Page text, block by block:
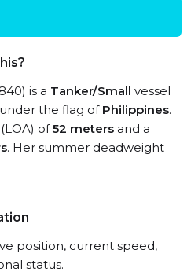
is a Tanker/Small vessel
the flag of Philippines.
of52 meters and a
. Her summer deadweight
position, current speed,
status.